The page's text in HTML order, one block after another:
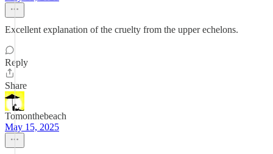
Excellent explanation of the cruelty from the upper echelons.
Reply
Share
Tomonthebeach
May 15, 2025